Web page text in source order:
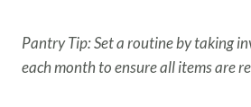
Pantry Tip: Set a routine by taking
each month to ensure all items are